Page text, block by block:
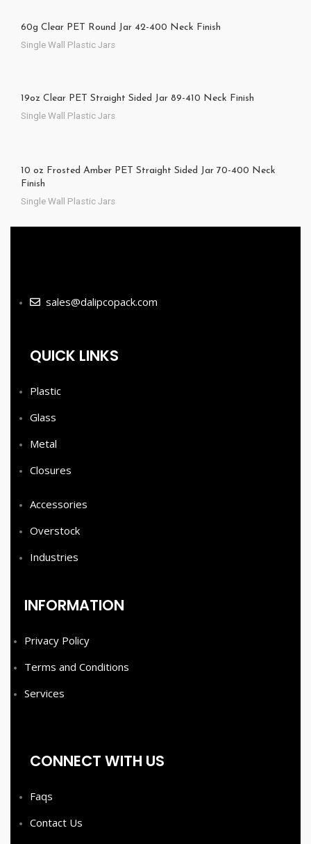
60g Clear PET Round Jar 42-400 Neck Finish
Single Wall Plastic Jars
19oz Clear PET Straight Sided Jar 89-410 Neck Finish
Single Wall Plastic Jars
10 oz Frosted Amber PET Straight Sided Jar 70-400 Neck
Finish
Single Wall Plastic Jars
sales@dalipcopack.com
QUICK LINKS
Plastic
Glass
Metal
Closures
Accessories
Overstock
Industries
INFORMATION
Privacy Policy
Terms and Conditions
Services
CONNECT WITH US
Faqs
Contact Us